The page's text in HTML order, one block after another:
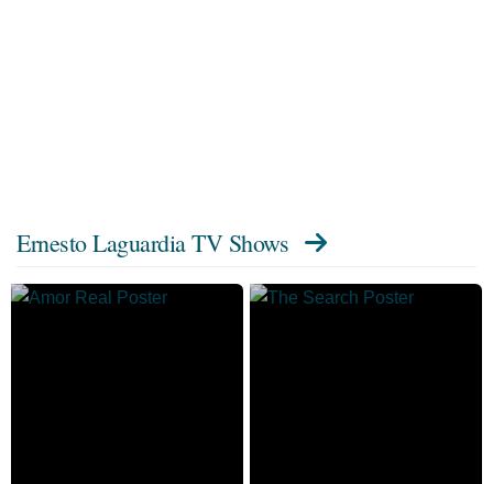
Ernesto Laguardia TV Shows